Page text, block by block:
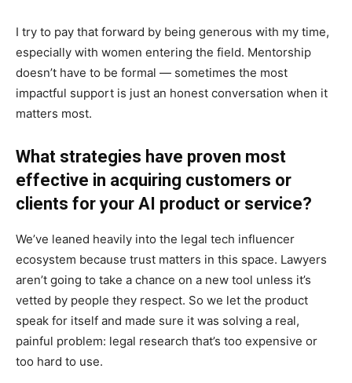
I try to pay that forward by being generous with my time,
especially with women entering the field. Mentorship
doesn’t have to be formal — sometimes the most
impactful support is just an honest conversation when it
matters most.
What strategies have proven most
effective in acquiring customers or
clients for your AI product or service?
We’ve leaned heavily into the legal tech influencer
ecosystem because trust matters in this space. Lawyers
aren’t going to take a chance on a new tool unless it’s
vetted by people they respect. So we let the product
speak for itself and made sure it was solving a real,
painful problem: legal research that’s too expensive or
too hard to use.